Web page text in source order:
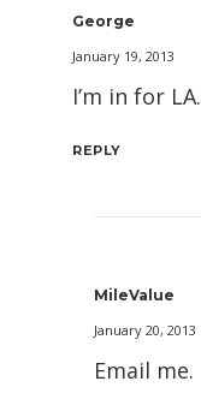
George
January 19, 2013
I’m in for LA.
REPLY
MileValue
January 20, 2013
Email me.